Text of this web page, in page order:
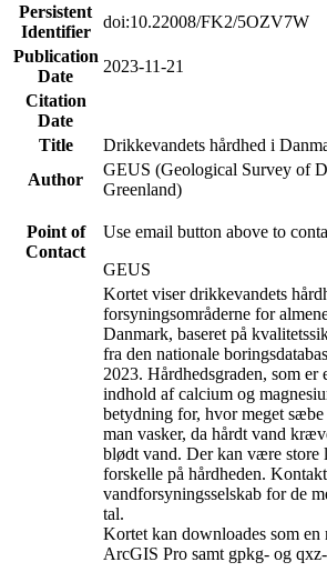
Persistent
Identifier
doi:10.22008/FK2/5OZV7W
Publication
Date
2023-11-21
Citation
Date
Title
Drikkevandets hårdhed i
Author
GEUS (Geological Survey of
Greenland)
Point of
Contact
Use email button above to
GEUS
Kortet viser drikkevandets
forsyningsområderne for
Danmark, baseret på
fra den nationale
2023. Hårdhedsgraden, som er
indhold af calcium og
betydning for, hvor meget
man vasker, da hårdt vand
blødt vand. Der kan være store
forskelle på hårdheden.
vandforsyningsselskab for de
tal.
Kortet kan downloades som
ArcGIS Pro samt gpkg- og